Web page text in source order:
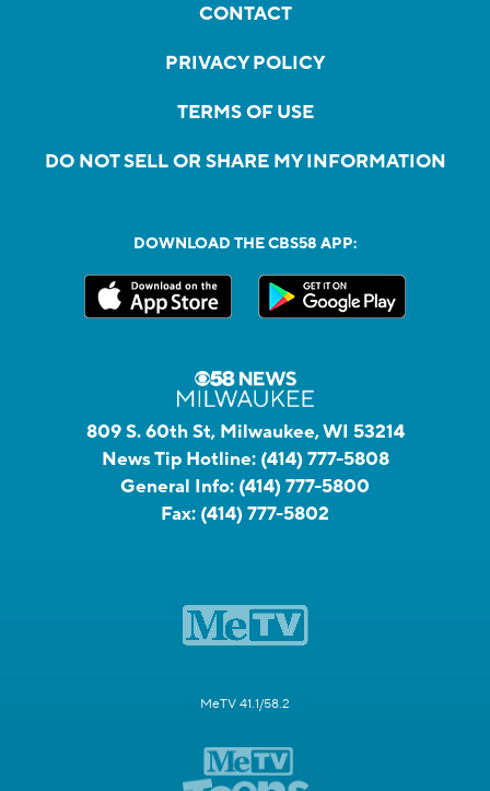
CONTACT
PRIVACY POLICY
TERMS OF USE
DO NOT SELL OR SHARE MY INFORMATION
DOWNLOAD THE CBS58 APP:
809 S. 60th St, Milwaukee, WI 53214
News Tip Hotline: (414) 777-5808
General Info: (414) 777-5800
Fax: (414) 777-5802
MeTV 41.1/58.2